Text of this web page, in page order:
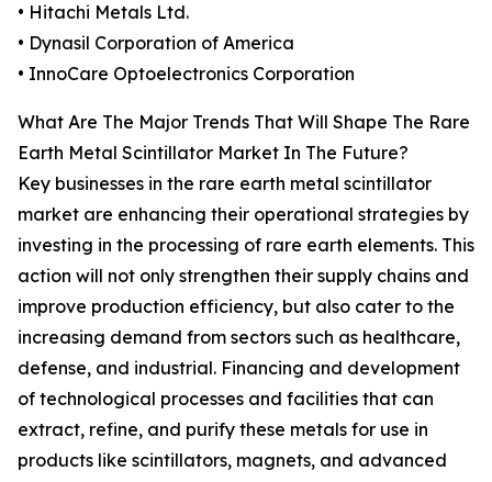
• Hitachi Metals Ltd.
• Dynasil Corporation of America
• InnoCare Optoelectronics Corporation
What Are The Major Trends That Will Shape The Rare
Earth Metal Scintillator Market In The Future?
Key businesses in the rare earth metal scintillator
market are enhancing their operational strategies by
investing in the processing of rare earth elements. This
action will not only strengthen their supply chains and
improve production efficiency, but also cater to the
increasing demand from sectors such as healthcare,
defense, and industrial. Financing and development
of technological processes and facilities that can
extract, refine, and purify these metals for use in
products like scintillators, magnets, and advanced